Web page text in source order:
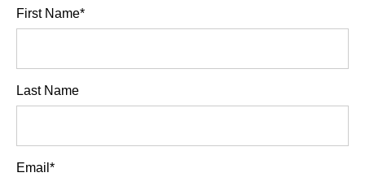
First Name*
Last Name
Email *